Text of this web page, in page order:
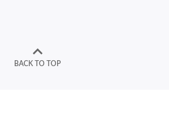
BACK TO TOP